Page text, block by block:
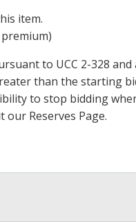
item.
to UCC 2-328
than the starting
to stop bidding
our Reserves Page.